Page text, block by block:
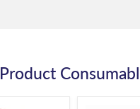
Product